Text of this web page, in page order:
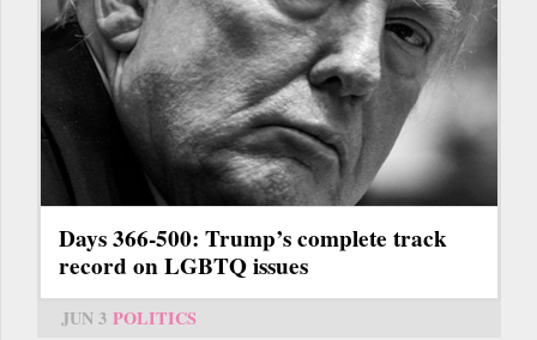
Days 366-500: Trump’s complete track
record on LGBTQ issues
JUN 3 POLITICS